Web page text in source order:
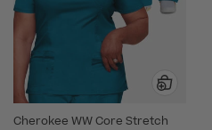
Cherokee WW Core Stretch